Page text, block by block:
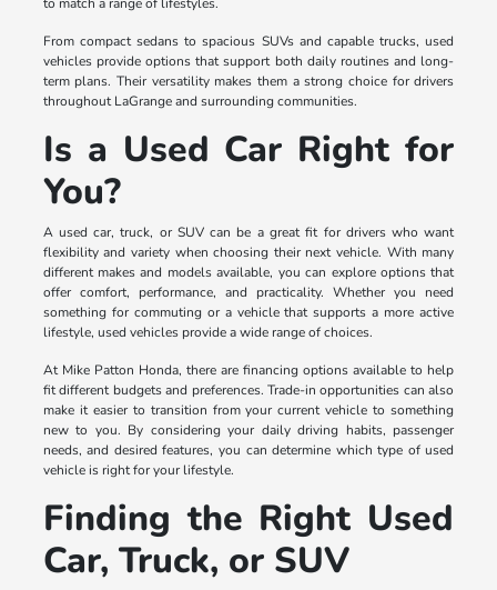
From compact sedans to spacious SUVs and capable trucks, used
vehicles provide options that support both daily routines and long-
term plans. Their versatility makes them a strong choice for drivers
throughout LaGrange and surrounding communities.
Is a Used Car Right for
You?
A used car, truck, or SUV can be a great fit for drivers who want
flexibility and variety when choosing their next vehicle. With many
different makes and models available, you can explore options that
offer comfort, performance, and practicality. Whether you need
something for commuting or a vehicle that supports a more active
lifestyle, used vehicles provide a wide range of choices.
At Mike Patton Honda, there are financing options available to help
fit different budgets and preferences. Trade-in opportunities can also
make it easier to transition from your current vehicle to something
new to you. By considering your daily driving habits, passenger
needs, and desired features, you can determine which type of used
vehicle is right for your lifestyle.
Finding the Right Used
Car, Truck, or SUV